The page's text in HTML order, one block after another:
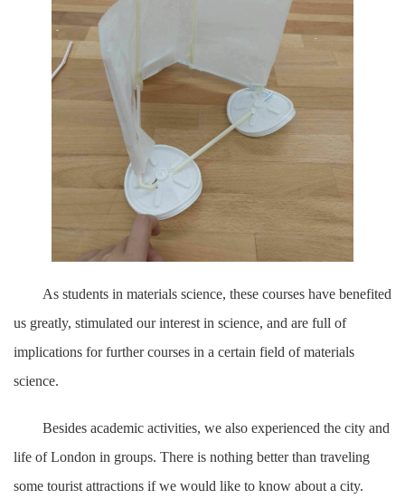
As students in materials science, these courses have benefited
us greatly, stimulated our interest in science, and are full of
implications for further courses in a certain field of materials
science.
Besides academic activities, we also experienced the city and
life of London in groups. There is nothing better than traveling
some tourist attractions if we would like to know about a city.